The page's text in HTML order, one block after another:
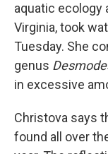
aquatic ecology
Virginia, took
Tuesday. She
genus
in excessive
Christova says
found all over